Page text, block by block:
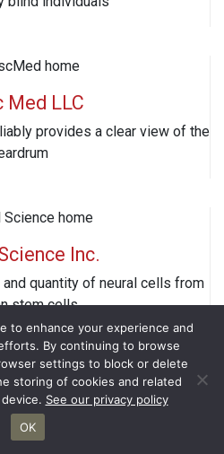
Med LLC
provides a clear view of the
Inc.
quantity of neural cells from
stem cells
Corporation
of second generation
to enhance your experience and
By continuing to browse
settings to block or delete
storing of cookies and related
See our privacy policy
OK